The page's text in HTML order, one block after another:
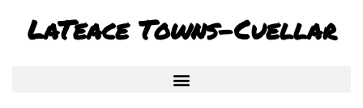
contentLaTeace Towns-Cuellar